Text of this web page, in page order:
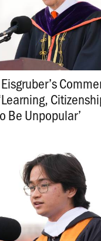
Be Unpopular’